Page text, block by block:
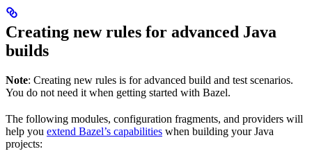
Creating new rules for advanced Java
builds
Note: Creating new rules is for advanced build and test scenarios.
You do not need it when getting started with Bazel.
The following modules, configuration fragments, and providers will
help you extend Bazel’s capabilities when building your Java
projects: